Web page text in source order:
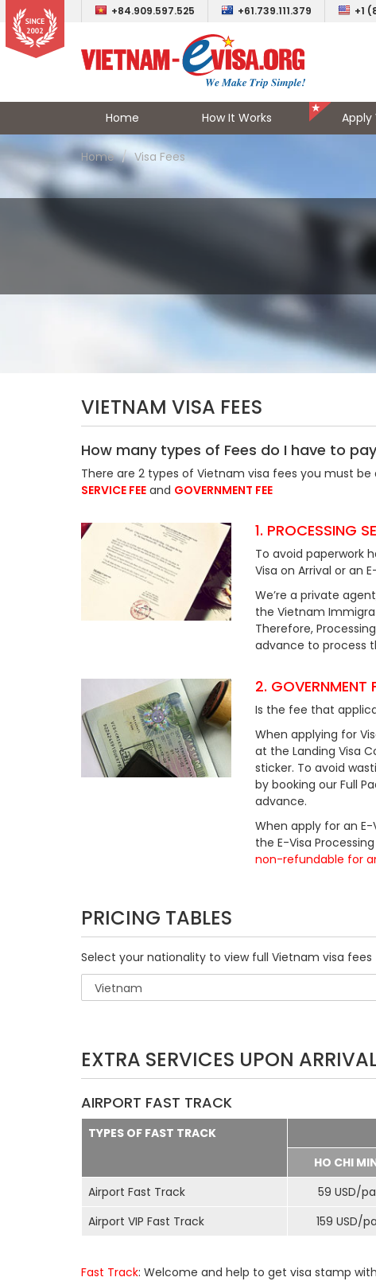
+84.909.597.525 +61.739.111.379 +1
Home How It Works Apply
Home Visa Fees
VIETNAM VISA FEES
How many types of Fees do I have to
There are 2 types of Vietnam visa fees you must be
SERVICE FEE and GOVERNMENT FEE
1. PROCESSING
To avoid paperwork
Visa on Arrival or an
We’re a private
the Vietnam
Therefore,
advance to process
2. GOVERNMENT
Is the fee that
When applying for
at the Landing Visa
sticker. To avoid
by booking our Full
advance.
When apply for an
the E-Visa
non-refundable for
PRICING TABLES
Select your nationality to view full Vietnam visa fees
EXTRA SERVICES UPON
AIRPORT FAST TRACK
TYPES OF FAST TRACK
HO CHI
Airport Fast Track
59 USD/
Airport VIP Fast Track
159 USD/
Fast Track: Welcome and help to get visa stamp